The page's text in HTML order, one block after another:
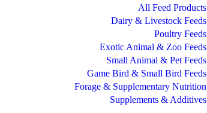
All Feed Products
Dairy & Livestock Feeds
Poultry Feeds
Exotic Animal & Zoo Feeds
Small Animal & Pet Feeds
Game Bird & Small Bird Feeds
Forage & Supplementary Nutrition
Supplements & Additives